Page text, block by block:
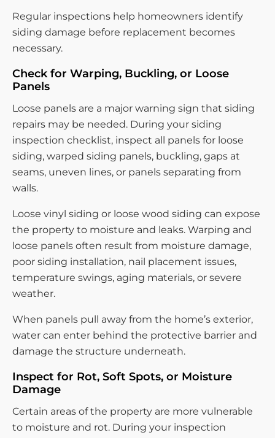
Regular inspections help homeowners identify
siding damage before replacement becomes
necessary.
Check for Warping, Buckling, or Loose
Panels
Loose panels are a major warning sign that siding
repairs may be needed. During your siding
inspection checklist, inspect all panels for loose
siding, warped siding panels, buckling, gaps at
seams, uneven lines, or panels separating from
walls.
Loose vinyl siding or loose wood siding can expose
the property to moisture and leaks. Warping and
loose panels often result from moisture damage,
poor siding installation, nail placement issues,
temperature swings, aging materials, or severe
weather.
When panels pull away from the home’s exterior,
water can enter behind the protective barrier and
damage the structure underneath.
Inspect for Rot, Soft Spots, or Moisture
Damage
Certain areas of the property are more vulnerable
to moisture and rot. During your inspection